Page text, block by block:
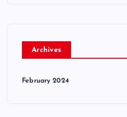
Archives
February 2024